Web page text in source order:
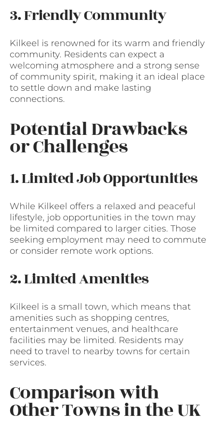
3. Friendly Community
Kilkeel is renowned for its warm and friendly
community. Residents can expect a
welcoming atmosphere and a strong sense
of community spirit, making it an ideal place
to settle down and make lasting
connections.
Potential Drawbacks
or Challenges
1. Limited Job Opportunities
While Kilkeel offers a relaxed and peaceful
lifestyle, job opportunities in the town may
be limited compared to larger cities. Those
seeking employment may need to commute
or consider remote work options.
2. Limited Amenities
Kilkeel is a small town, which means that
amenities such as shopping centres,
entertainment venues, and healthcare
facilities may be limited. Residents may
need to travel to nearby towns for certain
services.
Comparison with
Other Towns in the UK